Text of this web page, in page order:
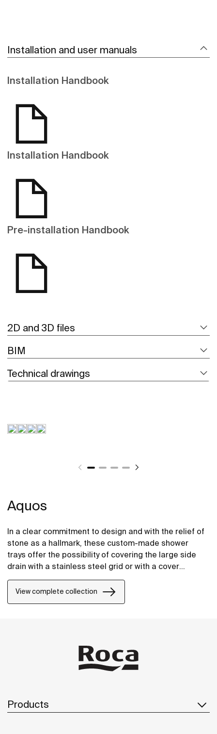
Installation and user manuals
Installation Handbook
Installation Handbook
Pre-installation Handbook
2D and 3D files
BIM
Technical drawings
Aquos
In a clear commitment to design and with the relief of
stone as a hallmark, these custom-made shower
trays offer the possibility of covering the large side
drain with a stainless steel grid or with a cover
shower tray.
View complete collection
Products